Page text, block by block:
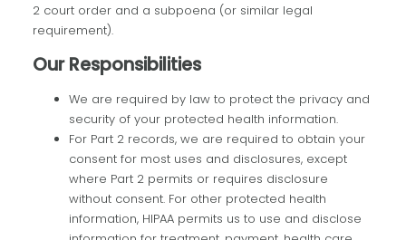
2 court order and a subpoena (or similar legal
requirement).
Our Responsibilities
We are required by law to protect the privacy and
security of your protected health information.
For Part 2 records, we are required to obtain your
consent for most uses and disclosures, except
where Part 2 permits or requires disclosure
without consent. For other protected health
information, HIPAA permits us to use and disclose